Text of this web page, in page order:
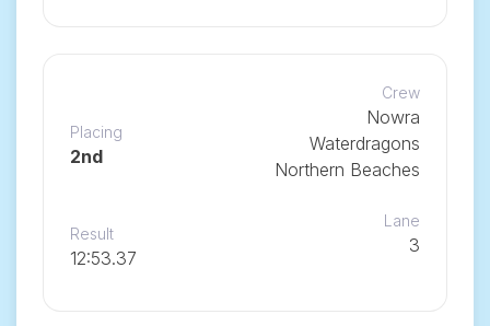
Placing
2nd
Crew
Nowra
Waterdragons
Northern Beaches
Result
12:53.37
Lane
3